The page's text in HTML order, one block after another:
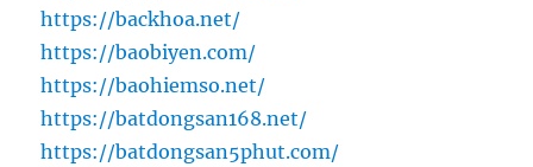
https://backhoa.net/
https://baobiyen.com/
https://baohiemso.net/
https://batdongsan168.net/
https://batdongsan5phut.com/